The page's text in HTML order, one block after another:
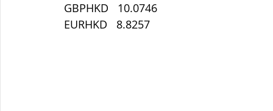
GBPHKD   10.0746
EURHKD   8.8257